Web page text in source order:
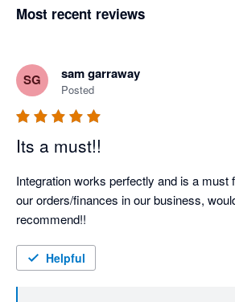
Most recent reviews
SG sam garraway
Posted
Its a must!!
Integration works perfectly and is a must
our orders/finances in our business,
recommend!!
Helpful